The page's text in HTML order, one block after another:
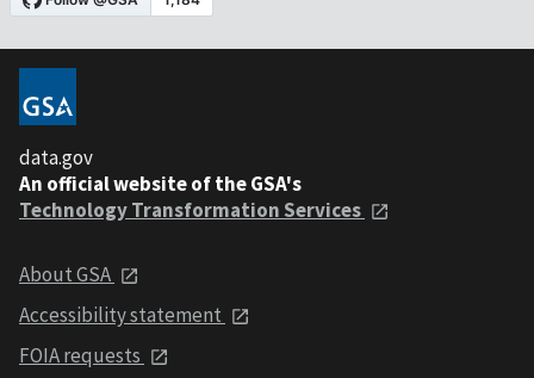
data.gov
An official website of the GSA's
Technology Transformation Services
About GSA
Accessibility statement
FOIA requests